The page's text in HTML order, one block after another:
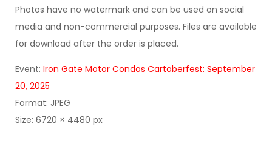
Photos have no watermark and can be used on social
media and non-commercial purposes. Files are available
for download after the order is placed.
Event: Iron Gate Motor Condos Cartoberfest: September
20, 2025
Format: JPEG
Size: 6720 × 4480 px